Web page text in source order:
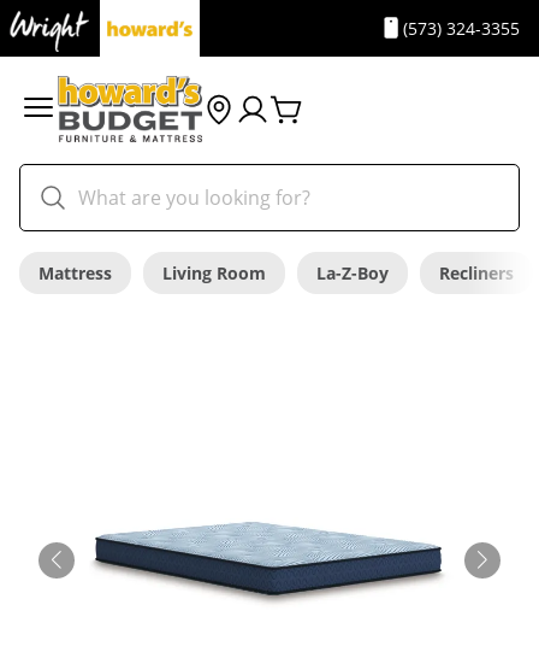
(573) 324-3355
Mattress Living Room La-Z-Boy Recliners